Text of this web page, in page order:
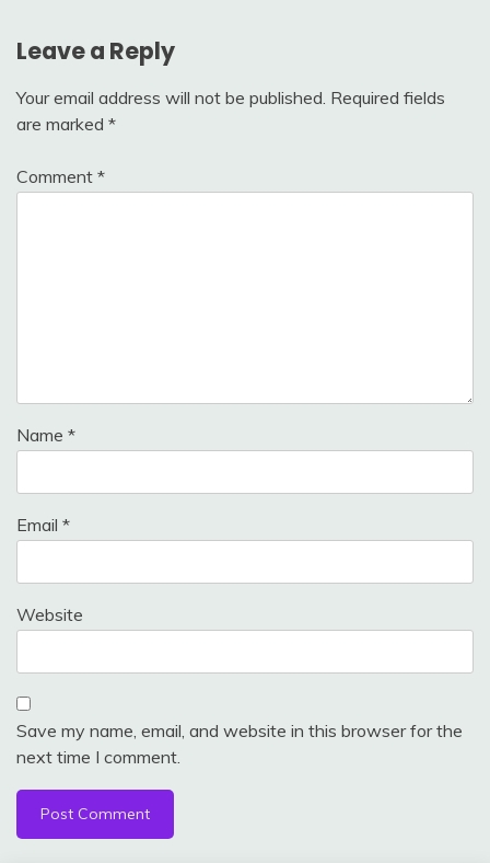
Leave a Reply
Your email address will not be published. Required fields
are marked *
Comment *
Name *
Email *
Website
Save my name, email, and website in this browser for the
next time I comment.